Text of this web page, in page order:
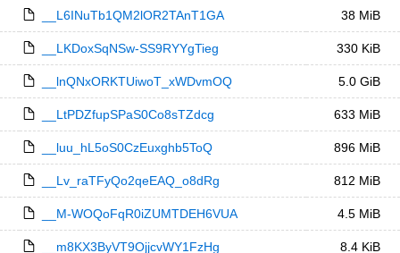
__L6INuTb1QM2lOR2TAnT1GA 38 MiB
__LKDoxSqNSw-SS9RYYgTieg 330 KiB
__lnQNxORKTUiwoT_xWDvmOQ 5.0 GiB
__LtPDZfupSPaS0Co8sTZdcg 633 MiB
__luu_hL5oS0CzEuxghb5ToQ 896 MiB
__Lv_raTFyQo2qeEAQ_o8dRg 812 MiB
__M-WOQoFqR0iZUMTDEH6VUA 4.5 MiB
__m8KX3ByVT9OjjcvWY1FzHg 8.4 KiB